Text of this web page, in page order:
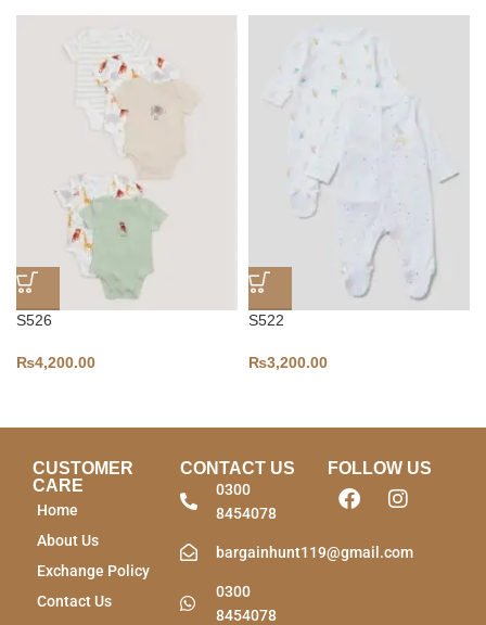
S526
₨4,200.00
S522
₨3,200.00
CUSTOMER
CARE
Home
About Us
Exchange Policy
Contact Us
CONTACT US
0300
8454078
bargainhunt119@gmail.com
0300
8454078
FOLLOW US